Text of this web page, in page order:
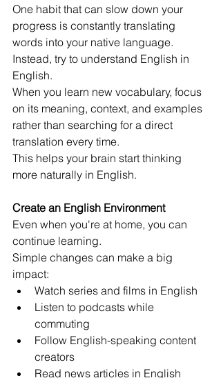
One habit that can slow down your
progress is constantly translating
words into your native language.
Instead, try to understand English in
English.
When you learn new vocabulary, focus
on its meaning, context, and examples
rather than searching for a direct
translation every time.
This helps your brain start thinking
more naturally in English.
Create an English Environment
Even when you're at home, you can
continue learning.
Simple changes can make a big
impact:
Watch series and films in English
Listen to podcasts while
commuting
Follow English-speaking content
creators
Read news articles in English